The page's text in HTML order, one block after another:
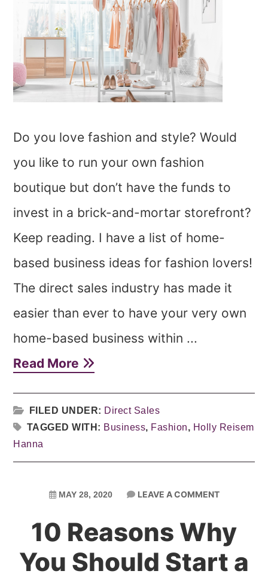
Do you love fashion and style? Would
you like to run your own fashion
boutique but don’t have the funds to
invest in a brick-and-mortar storefront?
Keep reading. I have a list of home-
based business ideas for fashion lovers!
The direct sales industry has made it
easier than ever to have your very own
home-based business within ...
Read More
FILED UNDER: Direct Sales
TAGGED WITH: Business, Fashion, Holly Reisem
Hanna
MAY 28, 2020 LEAVE A COMMENT
10 Reasons Why
You Should Start a